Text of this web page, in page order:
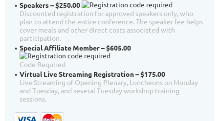
Speakers – $250.00
Discounted registration for approved speakers only, who
plan to attend the entire conference. The speaker fee helps
cover meals and other direct costs associated with
participation.
Special Affiliate Member – $605.00
Code Required
Virtual Live Streaming Registration – $175.00
Live Streaming of Opening Plenary, Luncheons on Monday
and Tuesday, and several Tuesday workshop training
sessions.